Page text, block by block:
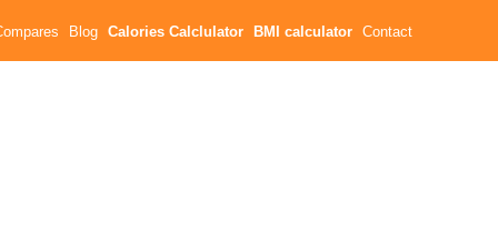
Blog Calories Calclulator BMI calculator Contact